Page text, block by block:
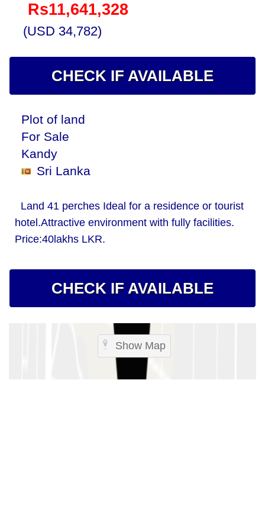
Rs11,641,328
(USD 34,782)
CHECK IF AVAILABLE
Plot of land
For Sale
Kandy
Sri Lanka
Land 41 perches Ideal for a residence or tourist
hotel.Attractive environment with fully facilities.
Price:40lakhs LKR.
CHECK IF AVAILABLE
Show Map